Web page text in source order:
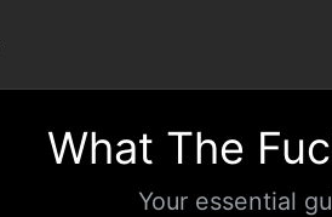
What The
Your essential